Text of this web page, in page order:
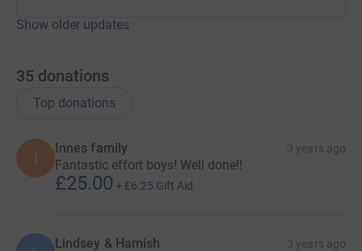
Show older updates
35 donations
Top donations
I
Innes family 3 years ago
Fantastic effort boys! Well done!!
£25.00 + £6.25 Gift Aid
Lindsey & Hamish 3 years ago